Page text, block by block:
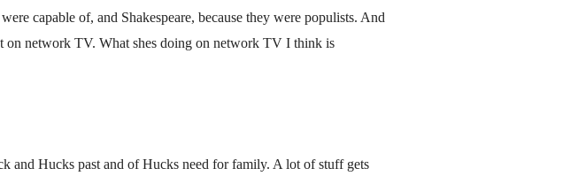
capable of, and Shakespeare, because they were populists. And
on network TV. What shes doing on network TV I think is
and Hucks past and of Hucks need for family. A lot of stuff gets